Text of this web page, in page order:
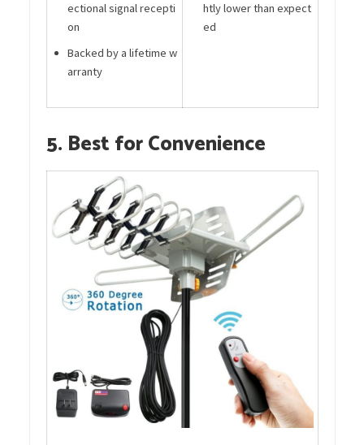
ectional signal recepti
on
Backed by a lifetime w
arranty
htly lower than expect
ed
5. Best for Convenience